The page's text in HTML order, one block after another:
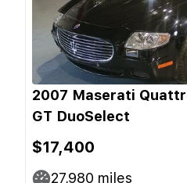
2007 Maserati
GT DuoSelect
$17,400
27,980 miles